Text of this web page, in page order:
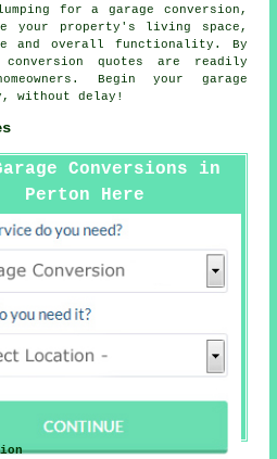
fora garage conversion ,
your property's living space,
and overall functionality. By
quotes are readily
Begin your garage
without delay!
Conversions in
Perton Here